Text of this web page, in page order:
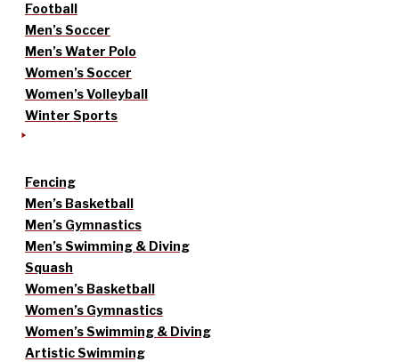
Football
Men’s Soccer
Men’s Water Polo
Women’s Soccer
Women’s Volleyball
Winter Sports
Fencing
Men’s Basketball
Men’s Gymnastics
Men’s Swimming & Diving
Squash
Women’s Basketball
Women’s Gymnastics
Women’s Swimming & Diving
Artistic Swimming